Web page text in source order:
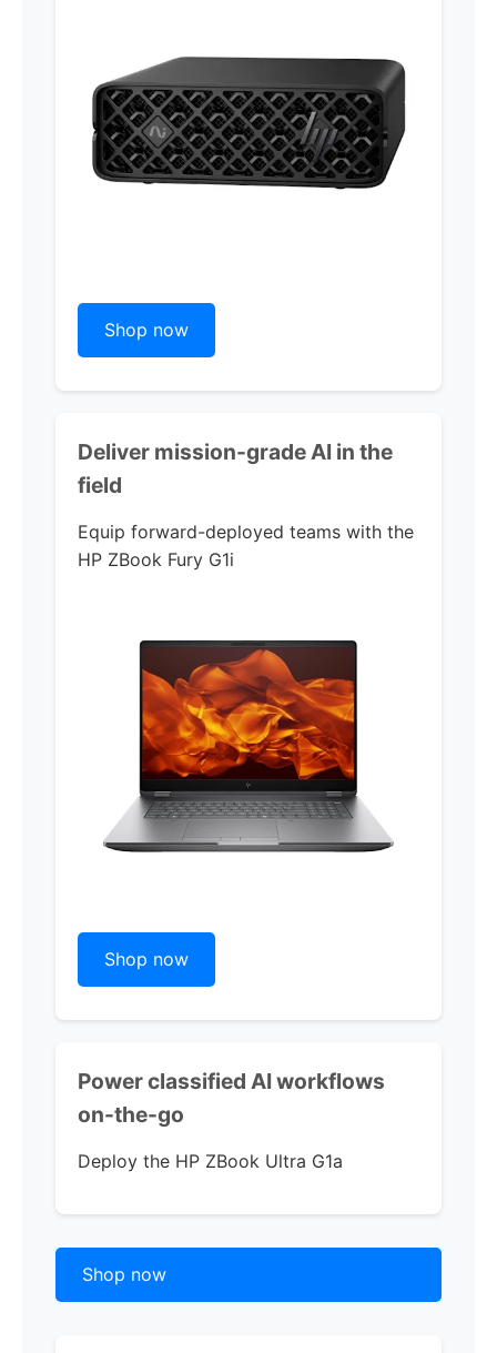
Shop now
Deliver mission-grade AI in the
field
Equip forward-deployed teams with the
HP ZBook Fury G1i
Shop now
Power classified AI workflows
on-the-go
Deploy the HP ZBook Ultra G1a
Shop now